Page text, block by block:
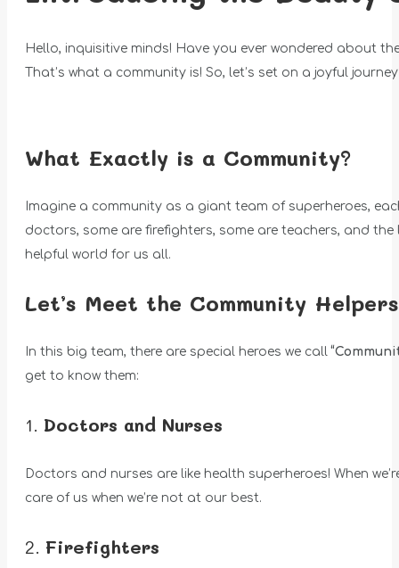
Hello, inquisitive minds! Have you ever wondered about
That’s what a community is! So, let’s set on a joyful
What Exactly is a Community?
Imagine a community as a giant team of superheroes,
doctors, some are firefighters, some are teachers, and
helpful world for us all.
Let’s Meet the Community
In this big team, there are special heroes we call
get to know them:
1. Doctors and Nurses
Doctors and nurses are like health superheroes! When
care of us when we’re not at our best.
2. Firefighters